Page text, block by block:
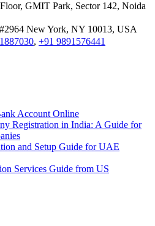
GMIT Park, Sector 142, Noida
New York, NY 10013, USA
, +91 9891576441
Account Online
Registration in India: A Guide for
and Setup Guide for UAE
Services Guide from US